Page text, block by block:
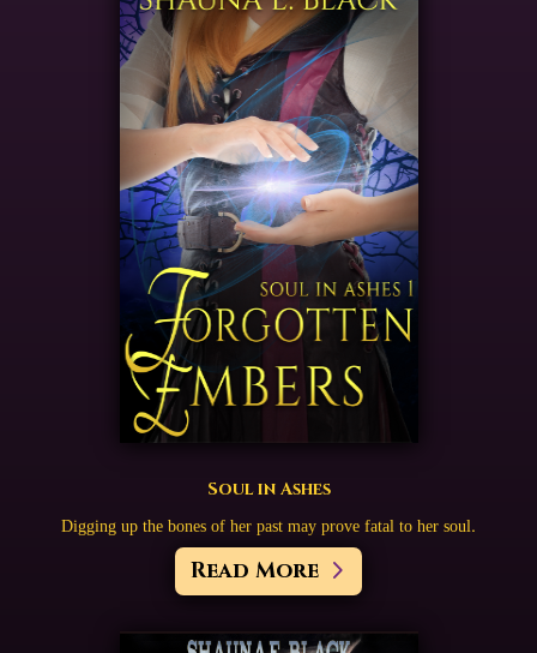
Soul in Ashes
Digging up the bones of her past may prove fatal to her soul.
Read More